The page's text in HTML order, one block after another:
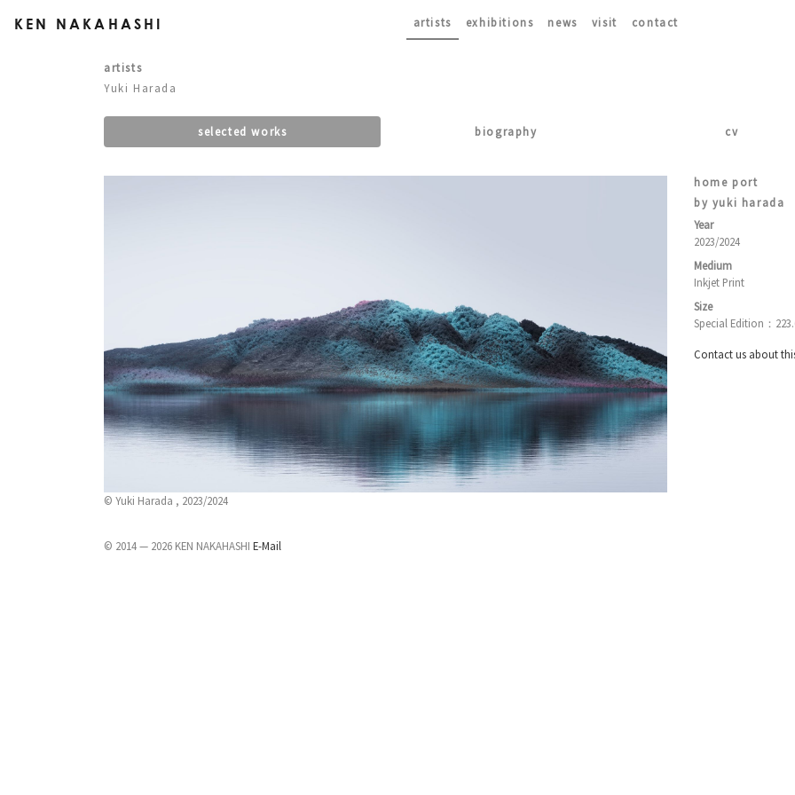
KEN NAKAHASHI artists exhibitions news visit contact
artists
Yuki Harada
selected works biography cv
© Yuki Harada , 2023/2024
home port
by yuki harada
Year
2023/2024
Medium
Inkjet Print
Size
Special Edition：
Contact us about
© 2014 — 2026 KEN NAKAHASHI E-Mail